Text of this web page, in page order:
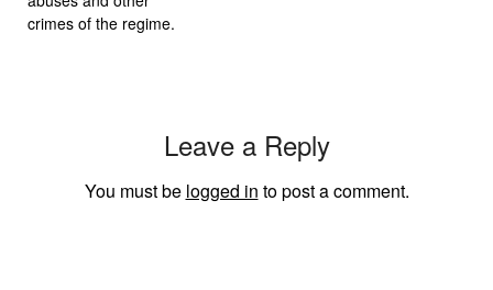
crimes of the regime.
Leave a Reply
You must be logged in to post a comment.